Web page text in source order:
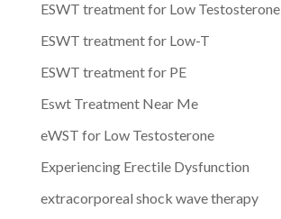
ESWT treatment for Low Testosterone
ESWT treatment for Low-T
ESWT treatment for PE
Eswt Treatment Near Me
eWST for Low Testosterone
Experiencing Erectile Dysfunction
extracorporeal shock wave therapy